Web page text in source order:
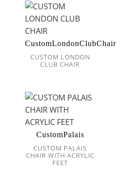
CustomLondonClubChair
CUSTOM LONDON
CLUB CHAIR
CustomPalais
CUSTOM PALAIS
CHAIR WITH ACRYLIC
FEET